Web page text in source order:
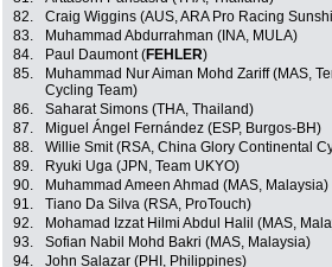
82.
Craig Wiggins (AUS, ARA Pro Racing
83.
Muhammad Abdurrahman (INA, MULA)
84.
Paul Daumont (FEHLER)
85.
Muhammad Nur Aiman Mohd Zariff (MAS,
Cycling Team)
86. Saharat Simons (THA, Thailand)
87.
Miguel Ángel Fernández (ESP, Burgos-BH)
88.
Willie Smit (RSA, China Glory Continental
89.
Ryuki Uga (JPN, Team UKYO)
90.
Muhammad Ameen Ahmad (MAS, Malaysia)
91.
Tiano Da Silva (RSA, ProTouch)
92.
Mohamad Izzat Hilmi Abdul Halil (MAS,
93.
Sofian Nabil Mohd Bakri (MAS, Malaysia)
94.
John Salazar (PHI, Philippines)